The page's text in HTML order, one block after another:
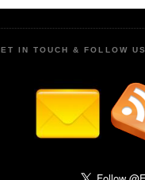
IN TOUCH & FOLLOW US